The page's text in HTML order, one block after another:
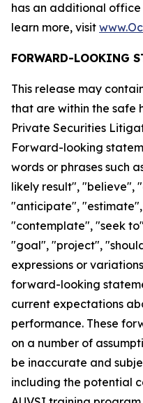
has an additional office
learn more, visit
FORWARD-LOOKING
This release may
that are within the safe
Private Securities
Forward-looking
words or phrases such
likely result", "believe",
"anticipate",
"contemplate", "seek
"goal", "project",
expressions or
forward-looking
current expectations
performance. These
on a number of
be inaccurate and
including the potential